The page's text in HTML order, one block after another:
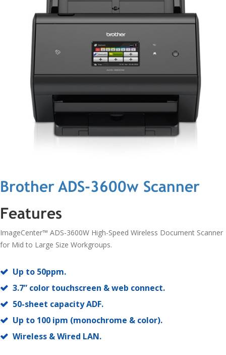
Brother ADS-3600w Scanner
Features
ImageCenter™ ADS-3600W High-Speed Wireless Document Scanner
for Mid to Large Size Workgroups.
Up to 50ppm.
3.7” color touchscreen & web connect.
50-sheet capacity ADF.
Up to 100 ipm (monochrome & color).
Wireless & Wired LAN.